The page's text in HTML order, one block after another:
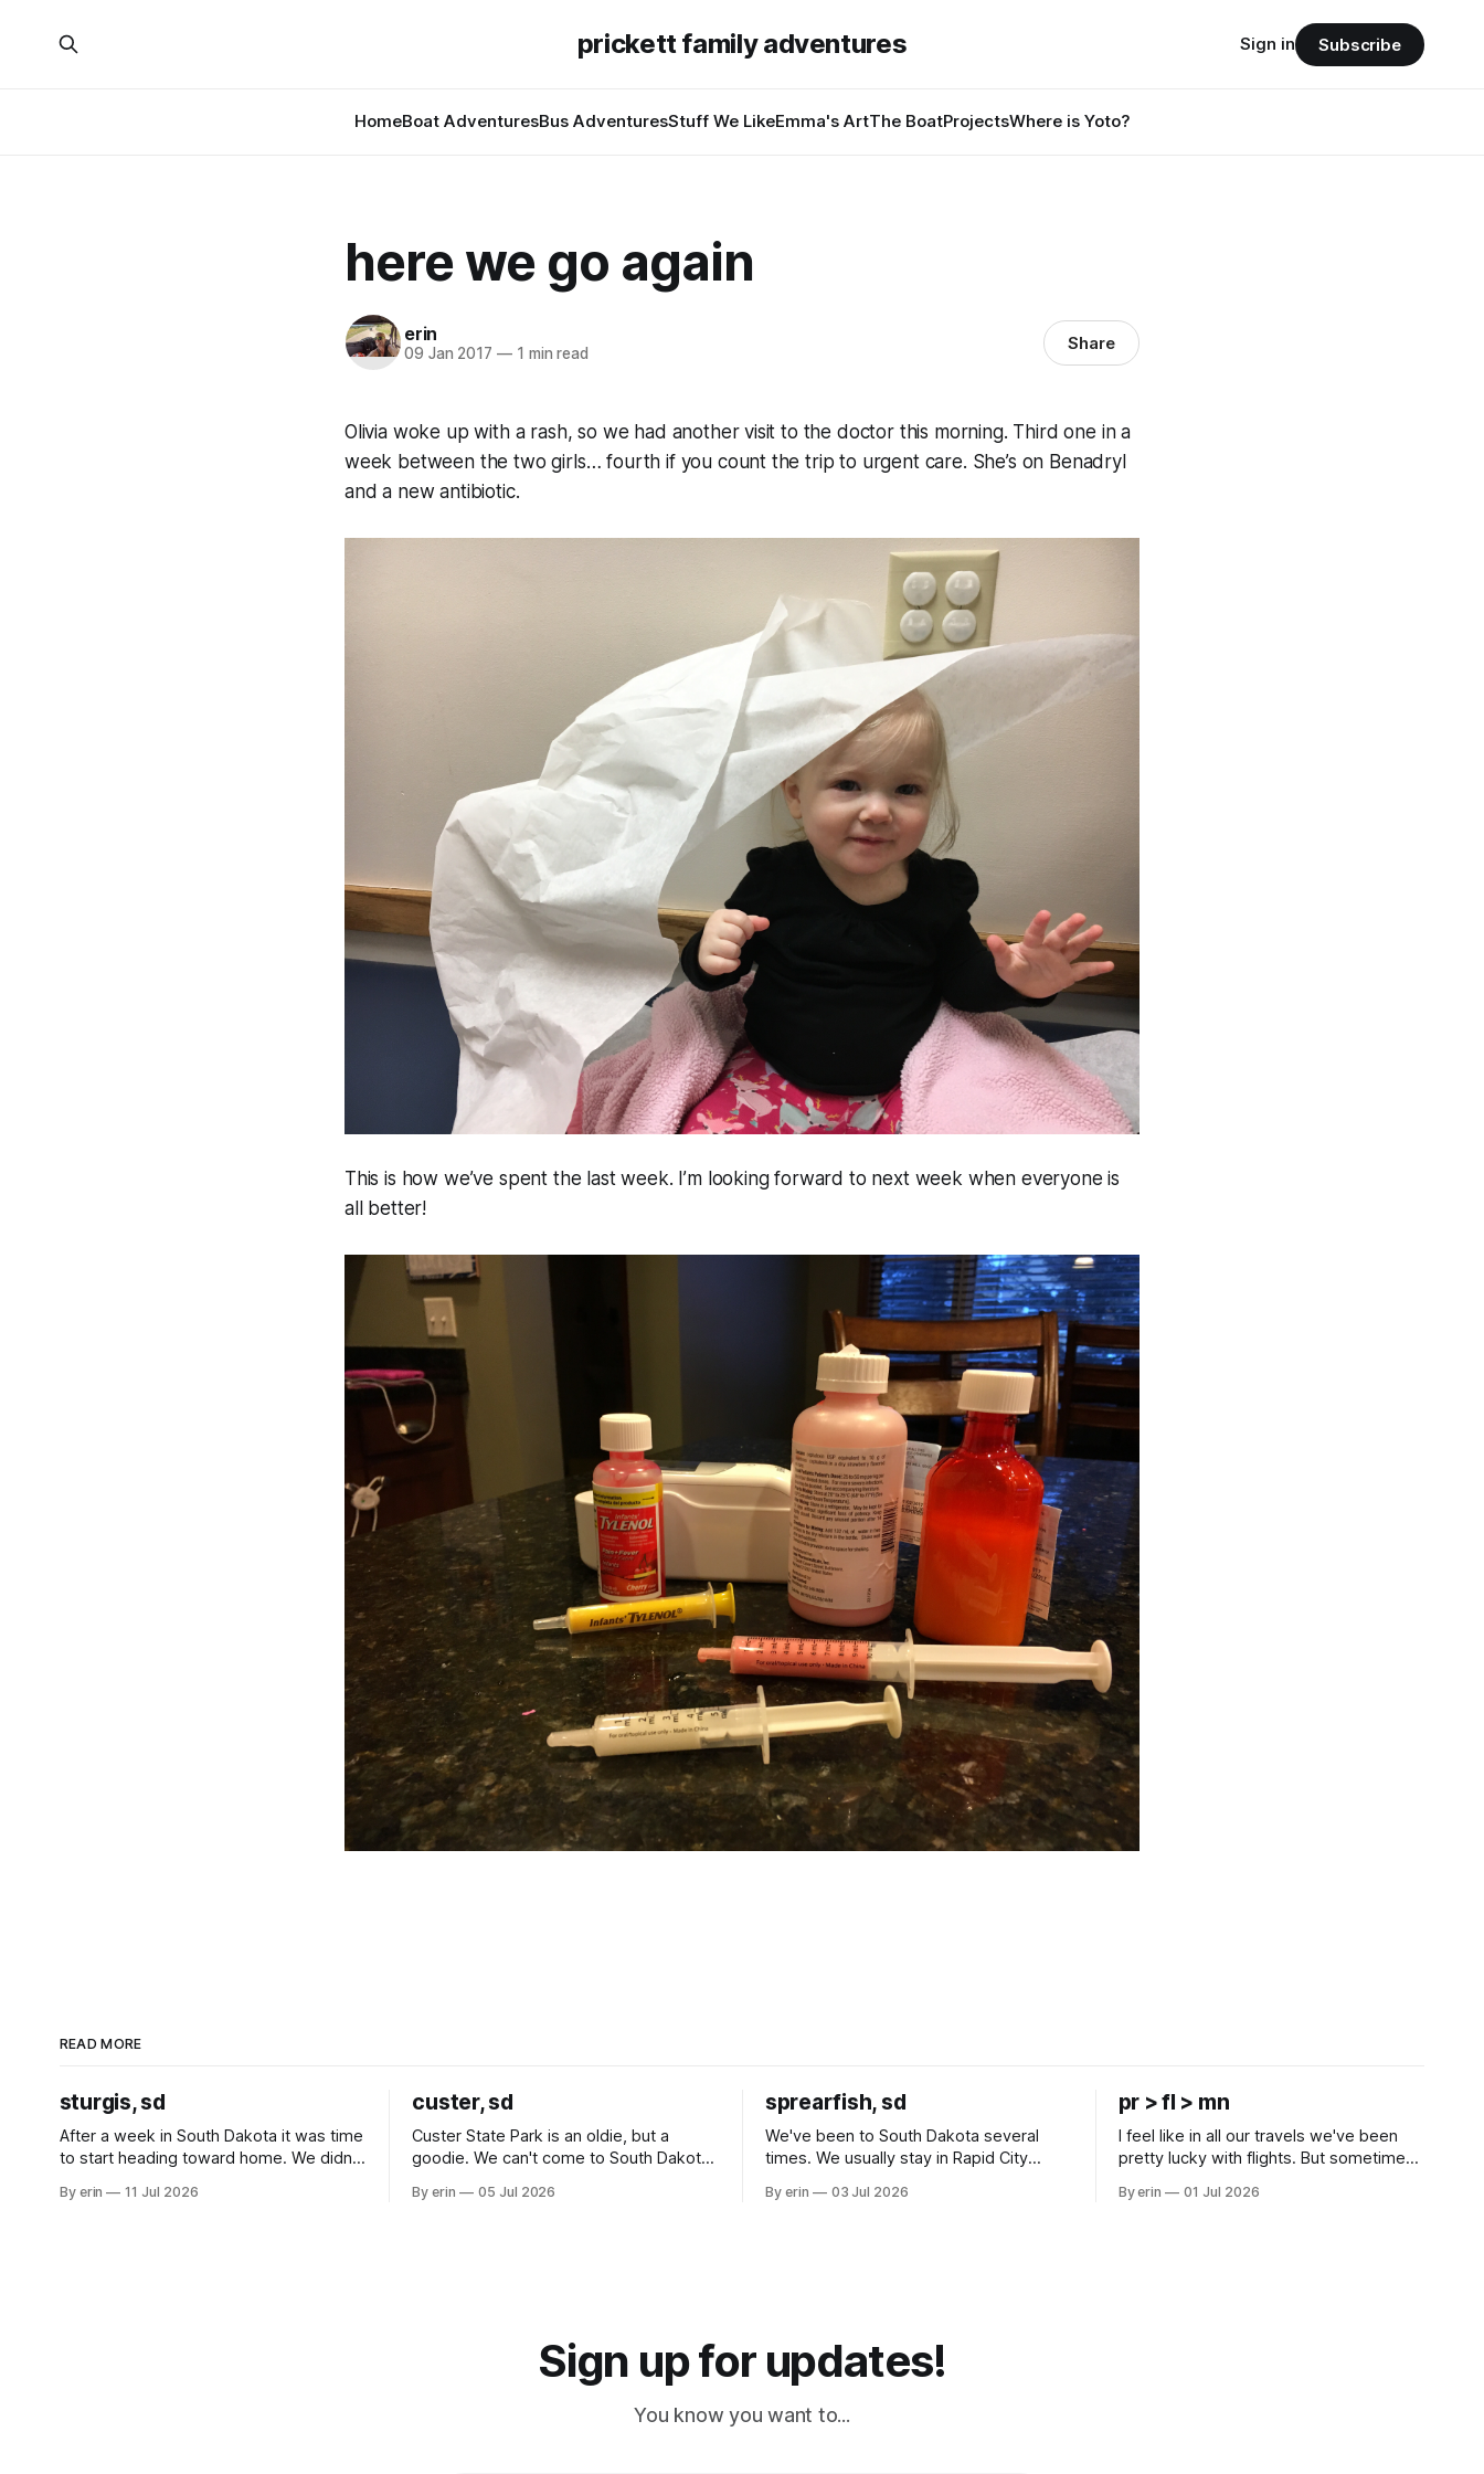
prickett family adventures
HomeBoat AdventuresBus AdventuresStuff We LikeEmma's ArtThe BoatProjectsWhere is Yoto?
Sign in Subscribe
here we go again
erin
09 Jan 2017 —1 min read Share
Olivia woke up with a rash, so we had another visit to the doctor this morning. Third one in a
week between the two girls… fourth if you count the trip to urgent care. She’s on Benadryl
and a new antibiotic.
This is how we’ve spent the last week. I’m looking forward to next week when everyone is
all better!
READ MORE
sturgis, sd
After a week in South Dakota it was time
to start heading toward home. We didn't
all the work we did to get it cleaned and
By erin 11 Jul 2026
custer, sd
Custer State Park is an oldie, but a
goodie. We can't come to South Dakota
Unfortunately it was an 1.5 hour drive
By erin 05 Jul 2026
sprearfish, sd
We've been to South Dakota several
times. We usually stay in Rapid City
our campground is in Sturgis, SD. There
By erin 03 Jul 2026
pr > fl > mn
I feel like in all our travels we've been
pretty lucky with flights. But sometimes
Puerto Rico to Florida kept getting
By erin 01 Jul 2026
Sign up for updates!
You know you want to...